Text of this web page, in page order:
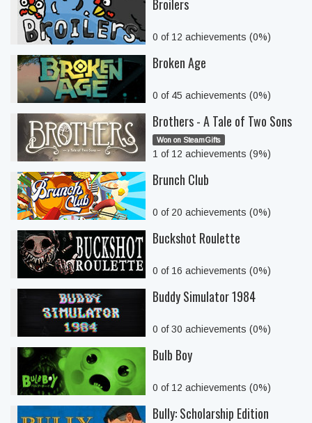
Broilers
0 of 12 achievements (0%)
Broken Age
0 of 45 achievements (0%)
Brothers - A Tale of Two Sons
Won on SteamGifts
1 of 12 achievements (9%)
Brunch Club
0 of 20 achievements (0%)
Buckshot Roulette
0 of 16 achievements (0%)
Buddy Simulator 1984
0 of 30 achievements (0%)
Bulb Boy
0 of 12 achievements (0%)
Bully: Scholarship Edition